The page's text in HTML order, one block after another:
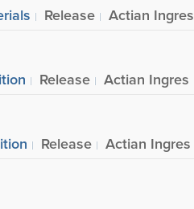
Release Actian Ingres
Release Actian Ingres
Release Actian Ingres